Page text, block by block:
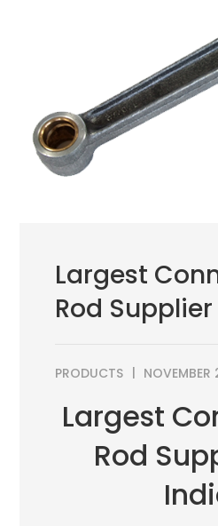
Largest
Rod
PRODUCTS
Largest
Rod